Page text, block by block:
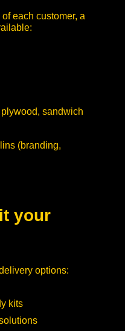
each customer, a
sandwich
(branding,
your
options:
kits